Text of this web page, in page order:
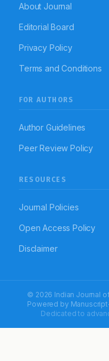
About Journal
Editorial Board
Privacy Policy
Terms and Conditions
FOR AUTHORS
Author Guidelines
Peer Review Policy
RESOURCES
Journal Policies
Open Access Policy
Disclaimer
© 2026 Indian Journal
Powered by
Dedicated to